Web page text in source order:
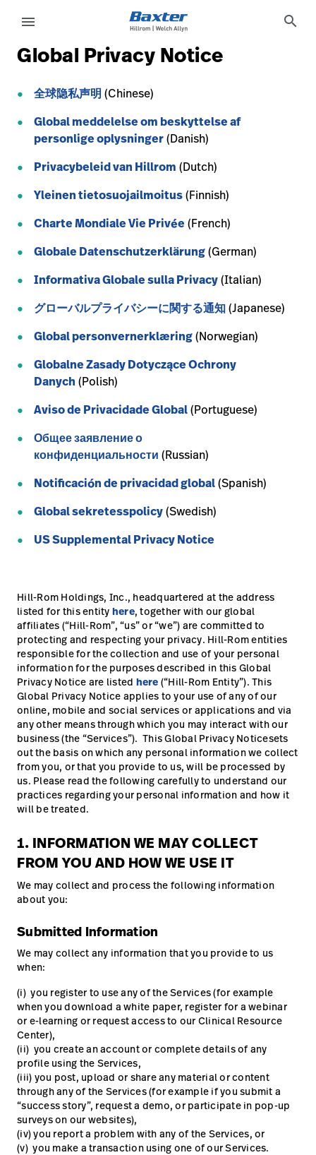
Products
Services
Knowledge
language Country
Contact Us
Careers launch
Baxter.com launch
Out
Country
Contact Us
Careers launch
Baxter.com launch
menu search
Global Privacy Notice
全球隐私声明 (Chinese)
Global meddelelse om beskyttelse af
personlige oplysninger(Danish)
Privacybeleid van Hillrom (Dutch)
Yleinen tietosuojailmoitus(Finnish)
Charte Mondiale Vie Privée(French)
Globale Datenschutzerklärung(German)
Informativa Globale sulla Privacy(Italian)
グローバルプライバシーに関する通知(Japanese)
Global personvernerklæring(Norwegian)
Globalne Zasady Dotyczące Ochrony
Danych (Polish)
Aviso de Privacidade Global(Portuguese)
Общее заявление о
конфиденциальности (Russian)
Notificación de privacidad global(Spanish)
Global sekretesspolicy(Swedish)
US Supplemental Privacy Notice
Hill-Rom Holdings, Inc., headquartered at the address
listed for this entity here, together with our global
affiliates (“Hill-Rom”, “us” or “we”) are committed to
protecting and respecting your privacy. Hill-Rom entities
responsible for the collection and use of your personal
information for the purposes described in this Global
Privacy Notice are listed here (“Hill-Rom Entity”). This
Global Privacy Notice applies to your use of any of our
online, mobile and social services or applications and via
any other means through which you may interact with our
business (the “Services”). This Global Privacy Noticesets
out the basis on which any personal information we collect
from you, or that you provide to us, will be processed by
us. Please read the following carefully to understand our
practices regarding your personal information and how it
will be treated.
1. INFORMATION WE MAY COLLECT
FROM YOU AND HOW WE USE IT
We may collect and process the following information
about you:
Submitted Information
We may collect any information that you provide to us
when:
(i) you register to use any of the Services (for example
when you download a white paper, register for a webinar
or e-learning or request access to our Clinical Resource
Center),
(ii) you create an account or complete details of any
profile using the Services,
(iii) you post, upload or share any material or content
through any of the Services (for example if you submit a
“success story”, request a demo, or participate in pop-up
surveys on our websites),
(iv) you report a problem with any of the Services, or
(v) you make a transaction using one of our Services.